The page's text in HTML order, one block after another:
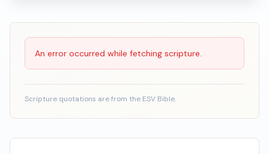
Scripture Reading
An error occurred while fetching scripture.
Scripture quotations are from the ESV Bible.